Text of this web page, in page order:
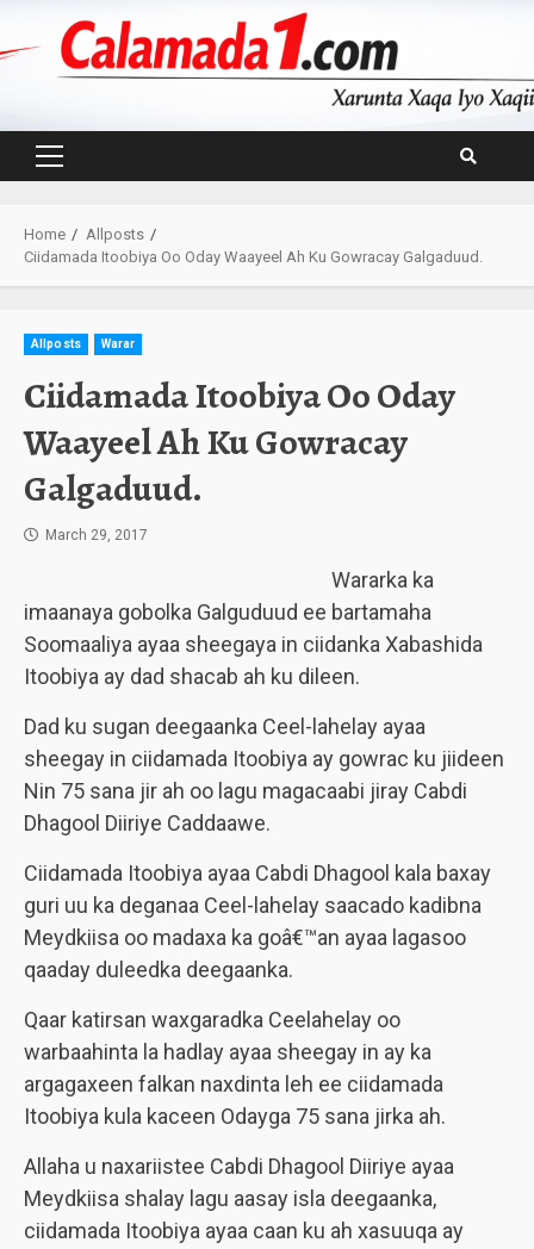
Primary
Home
Allposts
Ciidamada Itoobiya Oo Oday Waayeel Ah Ku Gowracay Galgaduud.
Allposts Warar
Ciidamada Itoobiya Oo Oday
Waayeel Ah Ku Gowracay
Galgaduud.
March 29, 2017
Wararka ka
imaanaya gobolka Galguduud ee bartamaha
Soomaaliya ayaa sheegaya in ciidanka Xabashida
Itoobiya ay dad shacab ah ku dileen.
Dad ku sugan deegaanka Ceel-lahelay ayaa
sheegay in ciidamada Itoobiya ay gowrac ku jiideen
Nin 75 sana jir ah oo lagu magacaabi jiray Cabdi
Dhagool Diiriye Caddaawe.
Ciidamada Itoobiya ayaa Cabdi Dhagool kala baxay
guri uu ka deganaa Ceel-lahelay saacado kadibna
Meydkiisa oo madaxa ka goâ€™an ayaa lagasoo
qaaday duleedka deegaanka.
Qaar katirsan waxgaradka Ceelahelay oo
warbaahinta la hadlay ayaa sheegay in ay ka
argagaxeen falkan naxdinta leh ee ciidamada
Itoobiya kula kaceen Odayga 75 sana jirka ah.
Allaha u naxariistee Cabdi Dhagool Diiriye ayaa
Meydkiisa shalay lagu aasay isla deegaanka,
ciidamada Itoobiya ayaa caan ku ah xasuuqa ay